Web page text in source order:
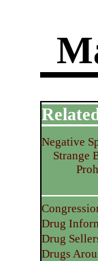
Negative
Strange
Drug
Drug
Drugs